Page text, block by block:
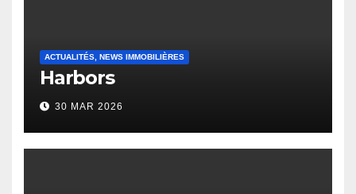
ACTUALITÉS, NEWS IMMOBILIÈRES
Harbors
30 MAR 2026